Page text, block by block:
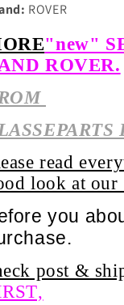
ROVER
"new"
ROVER.
read
look at
you
post &